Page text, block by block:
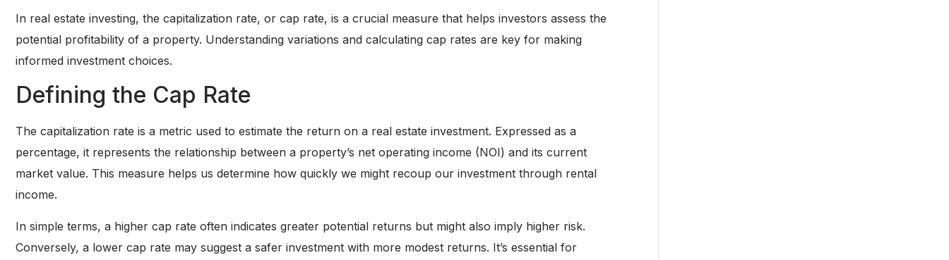
In real estate investing, the capitalization rate, or cap rate, is a crucial measure that helps investors assess the
potential profitability of a property. Understanding variations and calculating cap rates are key for making
informed investment choices.
Defining the Cap Rate
The capitalization rate is a metric used to estimate the return on a real estate investment. Expressed as a
percentage, it represents the relationship between a property’s net operating income (NOI) and its current
market value. This measure helps us determine how quickly we might recoup our investment through rental
income.
In simple terms, a higher cap rate often indicates greater potential returns but might also imply higher risk.
Conversely, a lower cap rate may suggest a safer investment with more modest returns. It’s essential for